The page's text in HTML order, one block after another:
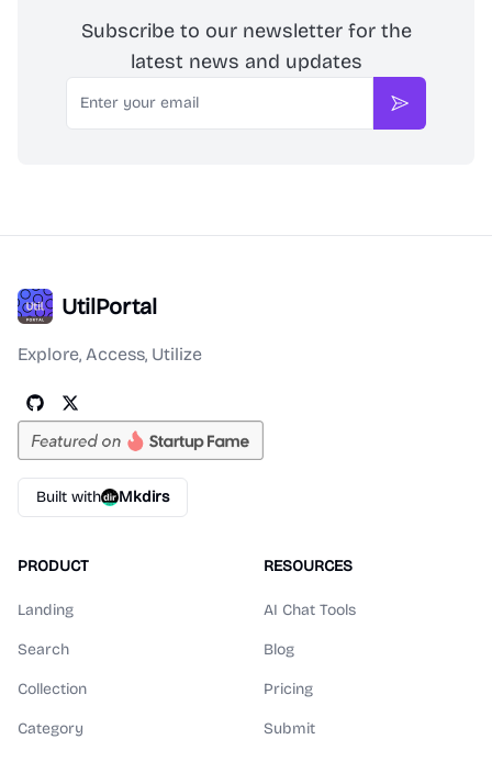
Subscribe to our newsletter for the
latest news and updates
Email
Subscribe
UtilPortal
Explore, Access, Utilize
Built with Mkdirs
PRODUCT
Landing
Search
Collection
Category
RESOURCES
AI Chat Tools
Blog
Pricing
Submit